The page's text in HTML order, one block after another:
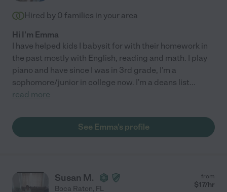
Hired by 0 families in your area
Hi I'm Emma
I have helped kids I babysit for with their homework in
the past mostly with English, reading and math. I play
piano and have since I was in 3rd grade, I'm a
sophomore/junior in college now. I'm a deans list...
read more
See Emma's profile
Susan M.
Boca Raton, FL
from
$17/hr